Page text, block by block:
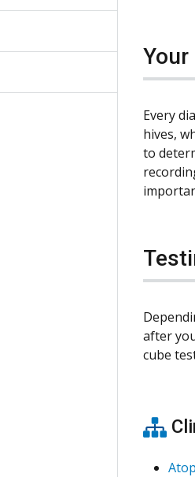
Every
hives,
to
after
cube